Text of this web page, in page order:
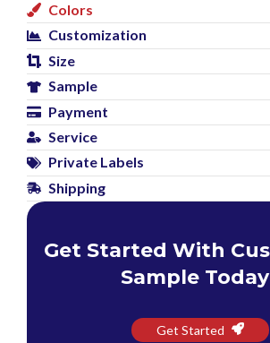
Colors
Customization
Size
Sample
Payment
Service
Private Labels
Shipping
Get Started With
Sample
Get Started